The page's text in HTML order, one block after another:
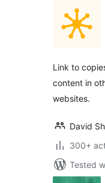
Link to
content in
websites.
David
300+
Tested